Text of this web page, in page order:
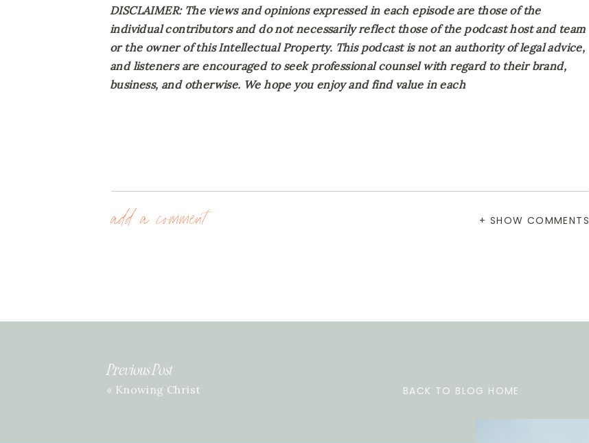
DISCLAIMER: The views and opinions expressed in each episode are those of the
individual contributors and do not necessarily reflect those of the podcast host and team
or the owner of this Intellectual Property. This podcast is not an authority of legal advice,
and listeners are encouraged to seek professional counsel with regard to their brand,
business, and otherwise. We hope you enjoy and find value in each
+ SHOW COMMENTS
add a comment
« Knowing Christ
Previous Post
BACK TO BLOG HOME